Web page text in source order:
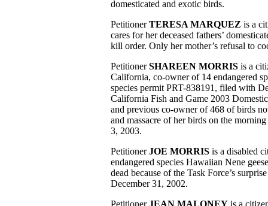
domesticated and exotic birds.
PetitionerTERESA MARQUEZ is a
cares for her deceased fathers’
kill order. Only her mother’s refusal to
PetitionerSHAREEN MORRIS is a
California, co-owner of 14 endangered
species permit PRT-838191, filed with
California Fish and Game 2003
and previous co-owner of 468 of birds
and massacre of her birds on the
3, 2003.
PetitionerJOE MORRIS is a disabled
endangered species Hawaiian Nene
dead because of the Task Force’s
December 31, 2002.
PetitionerJEAN MALONEY is a